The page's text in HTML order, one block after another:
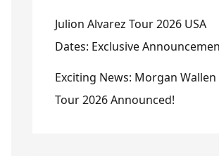
Julion Alvarez Tour 2026 USA
Dates: Exclusive
Exciting News: Morgan Wallen
Tour 2026 Announced!